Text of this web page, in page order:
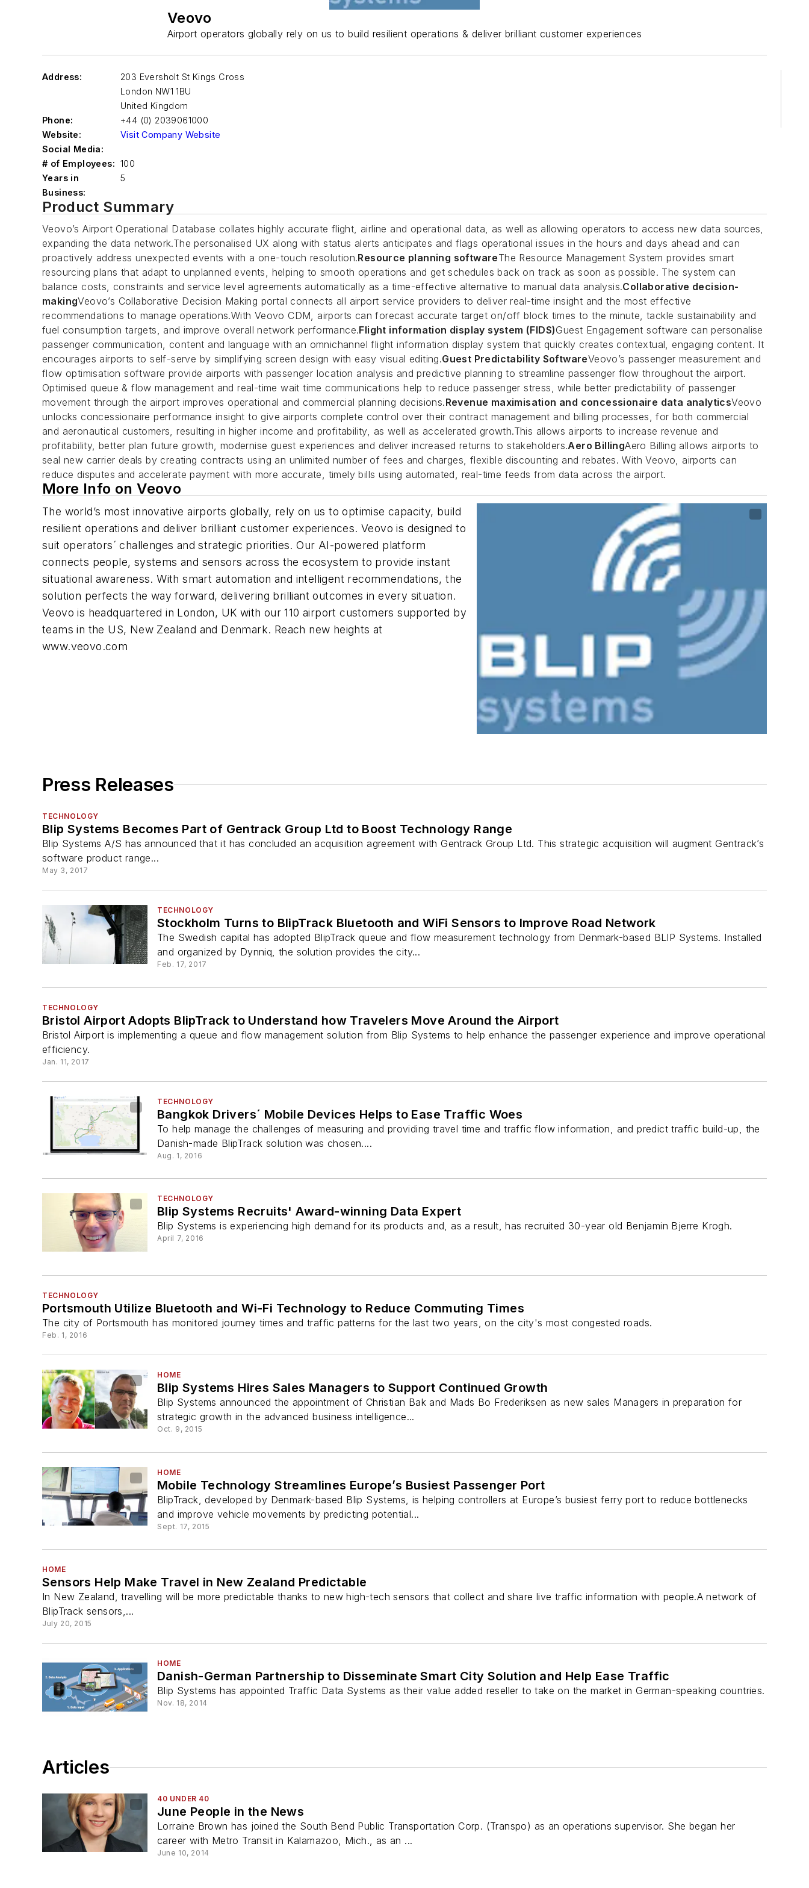
Veovo
Airport operators globally rely on us to build resilient operations & deliver brilliant customer experiences
Address:
203 Eversholt St Kings Cross
London NW1 1BU
United Kingdom
Phone:
+44 (0) 2039061000
Website:
Visit Company Website
Social Media:
# of Employees: 100
Years in
Business:
5
Product Summary
Veovo’s Airport Operational Database collates highly accurate flight, airline and operational data, as well as allowing operators to access new data sources,
expanding the data network.The personalised UX along with status alerts anticipates and flags operational issues in the hours and days ahead and can
proactively address unexpected events with a one-touch resolution.Resource planning softwareThe Resource Management System provides smart
resourcing plans that adapt to unplanned events, helping to smooth operations and get schedules back on track as soon as possible. The system can
balance costs, constraints and service level agreements automatically as a time-effective alternative to manual data analysis.Collaborative decision-
makingVeovo’s Collaborative Decision Making portal connects all airport service providers to deliver real-time insight and the most effective
recommendations to manage operations.With Veovo CDM, airports can forecast accurate target on/off block times to the minute, tackle sustainability and
fuel consumption targets, and improve overall network performance.Flight information display system (FIDS)Guest Engagement software can personalise
passenger communication, content and language with an omnichannel flight information display system that quickly creates contextual, engaging content. It
encourages airports to self-serve by simplifying screen design with easy visual editing.Guest Predictability SoftwareVeovo’s passenger measurement and
flow optimisation software provide airports with passenger location analysis and predictive planning to streamline passenger flow throughout the airport.
Optimised queue & flow management and real-time wait time communications help to reduce passenger stress, while better predictability of passenger
movement through the airport improves operational and commercial planning decisions.Revenue maximisation and concessionaire data analyticsVeovo
unlocks concessionaire performance insight to give airports complete control over their contract management and billing processes, for both commercial
and aeronautical customers, resulting in higher income and profitability, as well as accelerated growth.This allows airports to increase revenue and
profitability, better plan future growth, modernise guest experiences and deliver increased returns to stakeholders.Aero BillingAero Billing allows airports to
seal new carrier deals by creating contracts using an unlimited number of fees and charges, flexible discounting and rebates. With Veovo, airports can
reduce disputes and accelerate payment with more accurate, timely bills using automated, real-time feeds from data across the airport.
More Info on Veovo
The world’s most innovative airports globally, rely on us to optimise capacity, build
resilient operations and deliver brilliant customer experiences. Veovo is designed to
suit operators´ challenges and strategic priorities. Our AI-powered platform
connects people, systems and sensors across the ecosystem to provide instant
situational awareness. With smart automation and intelligent recommendations, the
solution perfects the way forward, delivering brilliant outcomes in every situation.
Veovo is headquartered in London, UK with our 110 airport customers supported by
teams in the US, New Zealand and Denmark. Reach new heights at
www.veovo.com
Press Releases
TECHNOLOGY
Blip Systems Becomes Part of Gentrack Group Ltd to Boost Technology Range
Blip Systems A/S has announced that it has concluded an acquisition agreement with Gentrack Group Ltd. This strategic acquisition will augment Gentrack’s
software product range...
May 3, 2017
TECHNOLOGY
Stockholm Turns to BlipTrack Bluetooth and WiFi Sensors to Improve Road Network
The Swedish capital has adopted BlipTrack queue and flow measurement technology from Denmark-based BLIP Systems. Installed
and organized by Dynniq, the solution provides the city...
Feb. 17, 2017
TECHNOLOGY
Bristol Airport Adopts BlipTrack to Understand how Travelers Move Around the Airport
Bristol Airport is implementing a queue and flow management solution from Blip Systems to help enhance the passenger experience and improve operational
efficiency.
Jan. 11, 2017
TECHNOLOGY
Bangkok Drivers´ Mobile Devices Helps to Ease Traffic Woes
To help manage the challenges of measuring and providing travel time and traffic flow information, and predict traffic build-up, the
Danish-made BlipTrack solution was chosen....
Aug. 1, 2016
TECHNOLOGY
Blip Systems Recruits' Award-winning Data Expert
Blip Systems is experiencing high demand for its products and, as a result, has recruited 30-year old Benjamin Bjerre Krogh.
April 7, 2016
TECHNOLOGY
Portsmouth Utilize Bluetooth and Wi-Fi Technology to Reduce Commuting Times
The city of Portsmouth has monitored journey times and traffic patterns for the last two years, on the city's most congested roads.
Feb. 1, 2016
HOME
Blip Systems Hires Sales Managers to Support Continued Growth
Blip Systems announced the appointment of Christian Bak and Mads Bo Frederiksen as new sales Managers in preparation for
strategic growth in the advanced business intelligence...
Oct. 9, 2015
HOME
Mobile Technology Streamlines Europe’s Busiest Passenger Port
BlipTrack, developed by Denmark-based Blip Systems, is helping controllers at Europe’s busiest ferry port to reduce bottlenecks
and improve vehicle movements by predicting potential...
Sept. 17, 2015
HOME
Sensors Help Make Travel in New Zealand Predictable
In New Zealand, travelling will be more predictable thanks to new high-tech sensors that collect and share live traffic information with people.A network of
BlipTrack sensors,...
July 20, 2015
HOME
Danish-German Partnership to Disseminate Smart City Solution and Help Ease Traffic
Blip Systems has appointed Traffic Data Systems as their value added reseller to take on the market in German-speaking countries.
Nov. 18, 2014
Articles
40 UNDER 40
June People in the News
Lorraine Brown has joined the South Bend Public Transportation Corp. (Transpo) as an operations supervisor. She began her
career with Metro Transit in Kalamazoo, Mich., as an ...
June 10, 2014